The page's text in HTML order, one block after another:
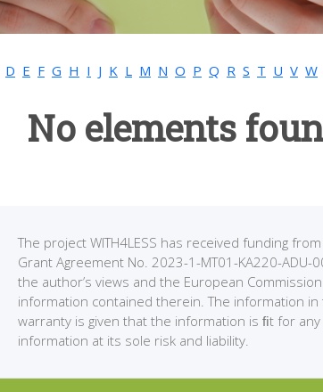
D E F G H I J K L M N O P Q R S T U V W
No elements
The project WITH4LESS has received funding
Grant Agreement No. 2023-1-MT01-KA220-
the author’s views and the European
information contained therein. The information
warranty is given that the information is ﬁt for
information at its sole risk and liability.